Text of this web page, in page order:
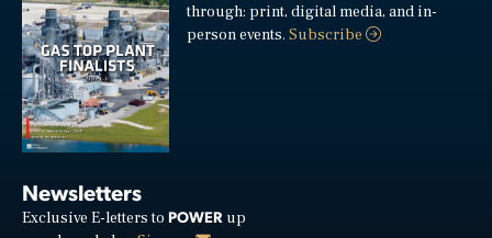
through: print, digital media, and in-
person events.Subscribe
Newsletters
Exclusive E-letters to POWER up